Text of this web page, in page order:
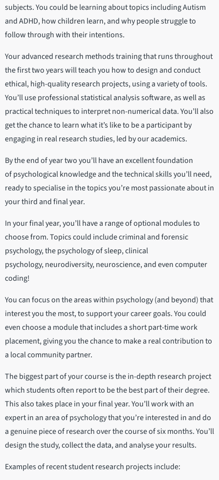
subjects. You could be learning about topics including Autism
and ADHD, how children learn, and why people struggle to
follow through with their intentions.
Your advanced research methods training that runs throughout
the first two years will teach you how to design and conduct
ethical, high-quality research projects, using a variety of tools.
You’ll use professional statistical analysis software, as well as
practical techniques to interpret non-numerical data. You’ll also
get the chance to learn what it’s like to be a participant by
engaging in real research studies, led by our academics.
By the end of year two you’ll have an excellent foundation
of psychological knowledge and the technical skills you’ll need,
ready to specialise in the topics you’re most passionate about in
your third and final year.
In your final year, you’ll have a range of optional modules to
choose from. Topics could include criminal and forensic
psychology, the psychology of sleep, clinical
psychology, neurodiversity, neuroscience, and even computer
coding!
You can focus on the areas within psychology (and beyond) that
interest you the most, to support your career goals. You could
even choose a module that includes a short part-time work
placement, giving you the chance to make a real contribution to
a local community partner.
The biggest part of your course is the in-depth research project
which students often report to be the best part of their degree.
This also takes place in your final year. You’ll work with an
expert in an area of psychology that you’re interested in and do
a genuine piece of research over the course of six months. You’ll
design the study, collect the data, and analyse your results.
Examples of recent student research projects include: